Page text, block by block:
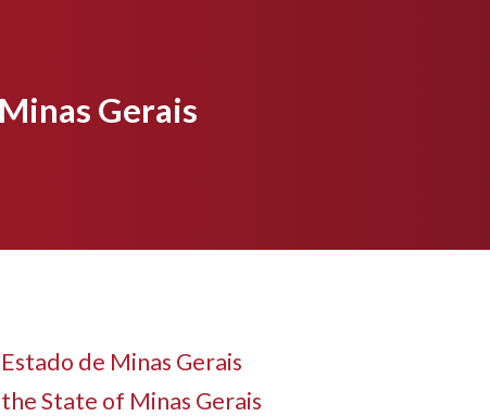
Gerais
de Minas Gerais
State of Minas Gerais